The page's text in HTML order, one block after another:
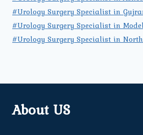
#Urology Surgery Specialist in
#Urology Surgery Specialist in
#Urology Surgery Specialist in
About US